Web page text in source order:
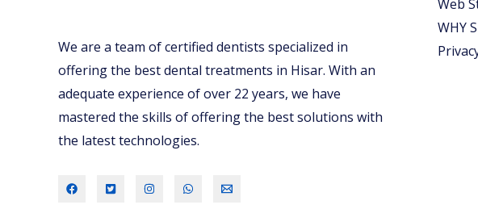
We are a team of certified dentists specialized in
offering the best dental treatments in Hisar. With an
adequate experience of over 22 years, we have
mastered the skills of offering the best solutions with
the latest technologies.
Web
WHY